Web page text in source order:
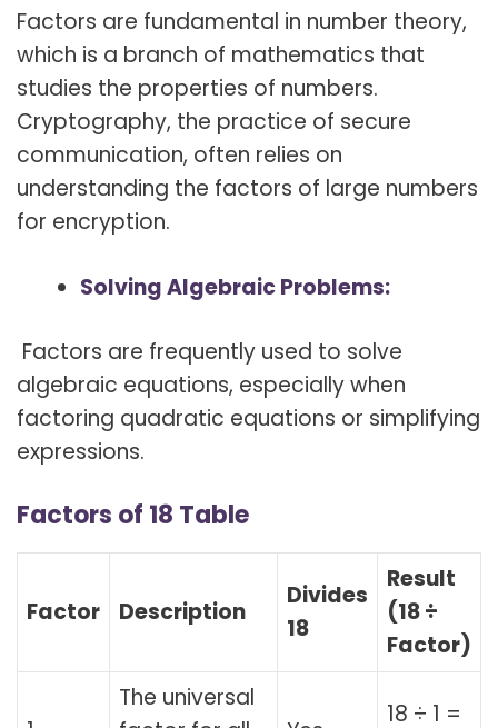
Factors are fundamental in number theory,
which is a branch of mathematics that
studies the properties of numbers.
Cryptography, the practice of secure
communication, often relies on
understanding the factors of large numbers
for encryption.
Solving Algebraic Problems:
Factors are frequently used to solve
algebraic equations, especially when
factoring quadratic equations or simplifying
expressions.
Factors of 18 Table
Factor Description
Divides
18
Result
(18 ÷
Factor)
The universal
18 ÷ 1 =